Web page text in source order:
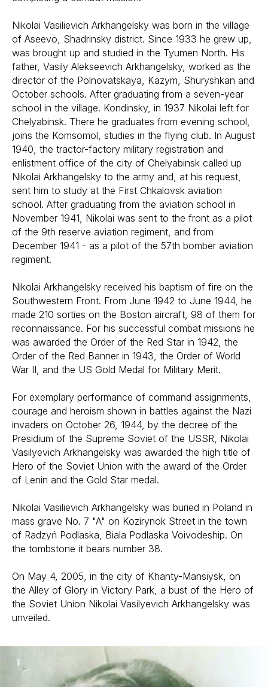
Nikolai Vasilievich Arkhangelsky was born in the village
of Aseevo, Shadrinsky district. Since 1933 he grew up,
was brought up and studied in the Tyumen North. His
father, Vasily Alekseevich Arkhangelsky, worked as the
director of the Polnovatskaya, Kazym, Shuryshkan and
October schools. After graduating from a seven-year
school in the village. Kondinsky, in 1937 Nikolai left for
Chelyabinsk. There he graduates from evening school,
joins the Komsomol, studies in the flying club. In August
1940, the tractor-factory military registration and
enlistment office of the city of Chelyabinsk called up
Nikolai Arkhangelsky to the army and, at his request,
sent him to study at the First Chkalovsk aviation
school. After graduating from the aviation school in
November 1941, Nikolai was sent to the front as a pilot
of the 9th reserve aviation regiment, and from
December 1941 - as a pilot of the 57th bomber aviation
regiment.
Nikolai Arkhangelsky received his baptism of fire on the
Southwestern Front. From June 1942 to June 1944, he
made 210 sorties on the Boston aircraft, 98 of them for
reconnaissance. For his successful combat missions he
was awarded the Order of the Red Star in 1942, the
Order of the Red Banner in 1943, the Order of World
War II, and the US Gold Medal for Military Merit.
For exemplary performance of command assignments,
courage and heroism shown in battles against the Nazi
invaders on October 26, 1944, by the decree of the
Presidium of the Supreme Soviet of the USSR, Nikolai
Vasilyevich Arkhangelsky was awarded the high title of
Hero of the Soviet Union with the award of the Order
of Lenin and the Gold Star medal.
Nikolai Vasilievich Arkhangelsky was buried in Poland in
mass grave No. 7 "A" on Kozirynok Street in the town
of Radzyń Podlaska, Biala Podlaska Voivodeship. On
the tombstone it bears number 38.
On May 4, 2005, in the city of Khanty-Mansiysk, on
the Alley of Glory in Victory Park, a bust of the Hero of
the Soviet Union Nikolai Vasilyevich Arkhangelsky was
unveiled.